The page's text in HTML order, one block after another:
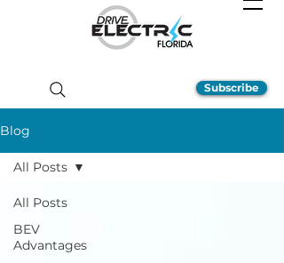
Subscribe
Blog
All Posts
BEV
Advantages
All Posts